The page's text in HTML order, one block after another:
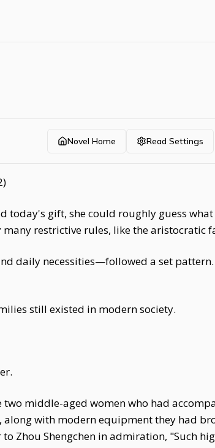
Novel Home Read Settings
today's gift, she could roughly guess
restrictive rules, like the aristocratic
daily necessities—followed a set
still existed in modern society.
two middle-aged women who had
with modern equipment they had
Zhou Shengchen in admiration, "Such